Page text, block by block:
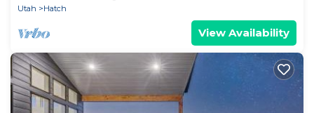
Utah
Hatch
View Availability